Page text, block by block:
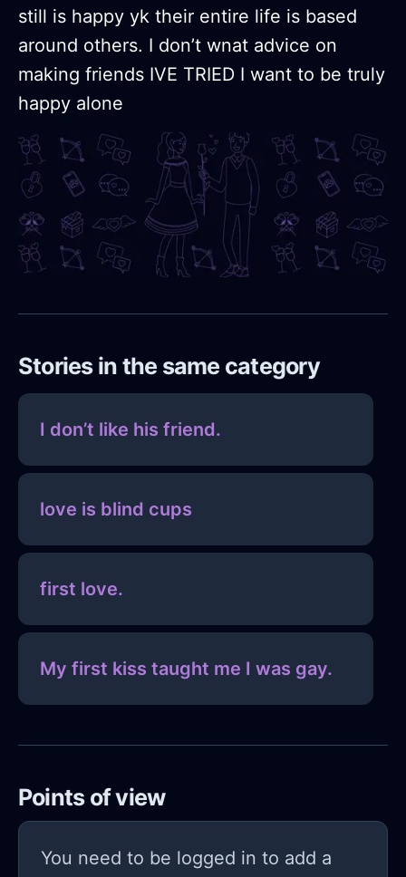
still is happy yk their entire life is based
around others. I don’t wnat advice on
making friends IVE TRIED I want to be truly
happy alone
Stories in the same category
I don’t like his friend.
love is blind cups
first love.
My first kiss taught me I was gay.
Points of view
You need to be logged in to add a